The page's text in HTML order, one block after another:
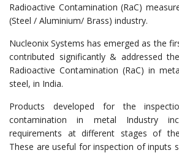
Radioactive Contamination (RaC)
(Steel / Aluminium/ Brass) industry.
Nucleonix Systems has emerged as the
contributed significantly & addressed
Radioactive Contamination (RaC) in
steel, in India.
Products developed for the
contamination in metal Industry
requirements at different stages of
These are useful for inspection of inputs